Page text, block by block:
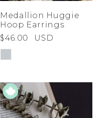
Medallion Huggie
Hoop Earrings
$46.00
USD